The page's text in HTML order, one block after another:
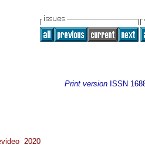
Print version ISSN
2020